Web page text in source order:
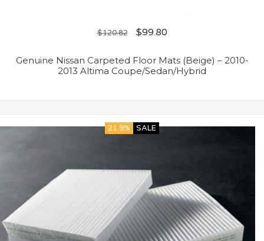
$120.82 $99.80
Genuine Nissan Carpeted Floor Mats (Beige) – 2010-
2013 Altima Coupe/Sedan/Hybrid
21.9% SALE